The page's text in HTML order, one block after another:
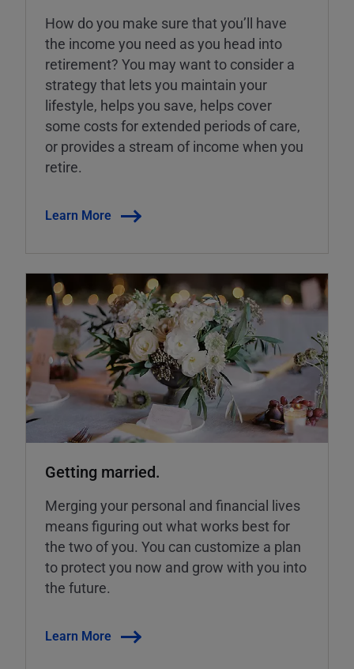
How do you make sure that you’ll have
the income you need as you head into
retirement? You may want to consider a
strategy that lets you maintain your
lifestyle, helps you save, helps cover
some costs for extended periods of care,
or provides a stream of income when you
retire.
Learn More
Getting married.
Merging your personal and financial lives
means figuring out what works best for
the two of you. You can customize a plan
to protect you now and grow with you into
the future.
Learn More